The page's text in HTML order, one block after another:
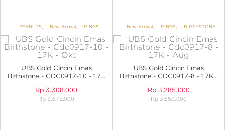
PEANUTS, New Arrival, RINGS New Arrival, RINGS, BIRTHSTONE
UBS Gold Cincin Emas
Birthstone - CDC0917-10 - 17K
Rp 3.308.000
Rp 3.675.000
UBS Gold Cincin Emas
Birthstone - CDC0917-8 - 17K -
Rp 3.285.000
Rp 3.650.000